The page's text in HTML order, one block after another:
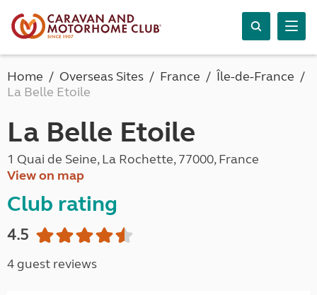
Home Overseas Sites France
Île-de-France
La Belle Etoile
La Belle Etoile
1 Quai de Seine, La Rochette, 77000, France
View on map
Club rating
4.5
4 guest reviews